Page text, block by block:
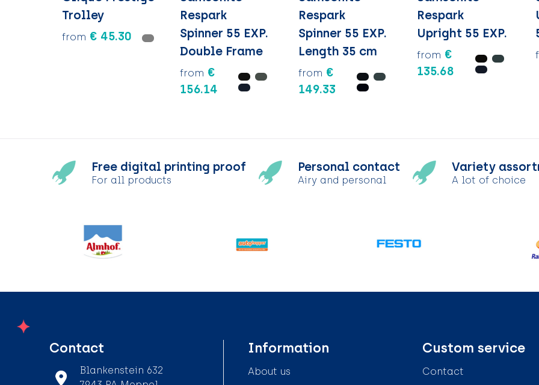
Trolley
from € 45.30
Respark
Spinner 55 EXP.
Double Frame
from €
156.14
Respark
Spinner 55 EXP.
Length 35 cm
from €
149.33
Respark
Upright 55 EXP.
from €
135.68
Free digital printing proof
For all products
Personal contact
Airy and personal
Variety
A lot of choice
Contact
Blankenstein 632
Information
About us
Custom service
Contact